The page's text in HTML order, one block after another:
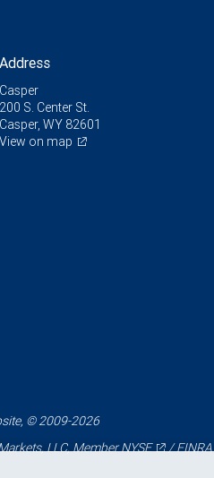
Address
Casper
200 S. Center St.
Casper, WY 82601
View on map
© 2009-2026
LLC, MemberNYSE /FINRA